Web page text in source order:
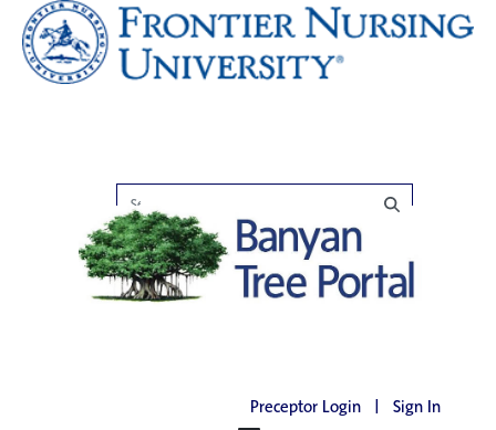
Preceptor Login | Sign In